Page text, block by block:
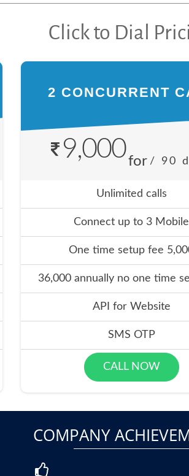
Click to Dial
2 CONCURRENT
9,000for / 90
Unlimited calls
Connect up to 3 Mobile
One time setup fee
36,000 annually no one time
API for Website
SMS OTP
CALL NOW
COMPANY